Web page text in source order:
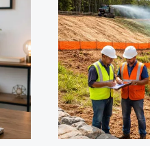
HIGH-
VALUE
1031